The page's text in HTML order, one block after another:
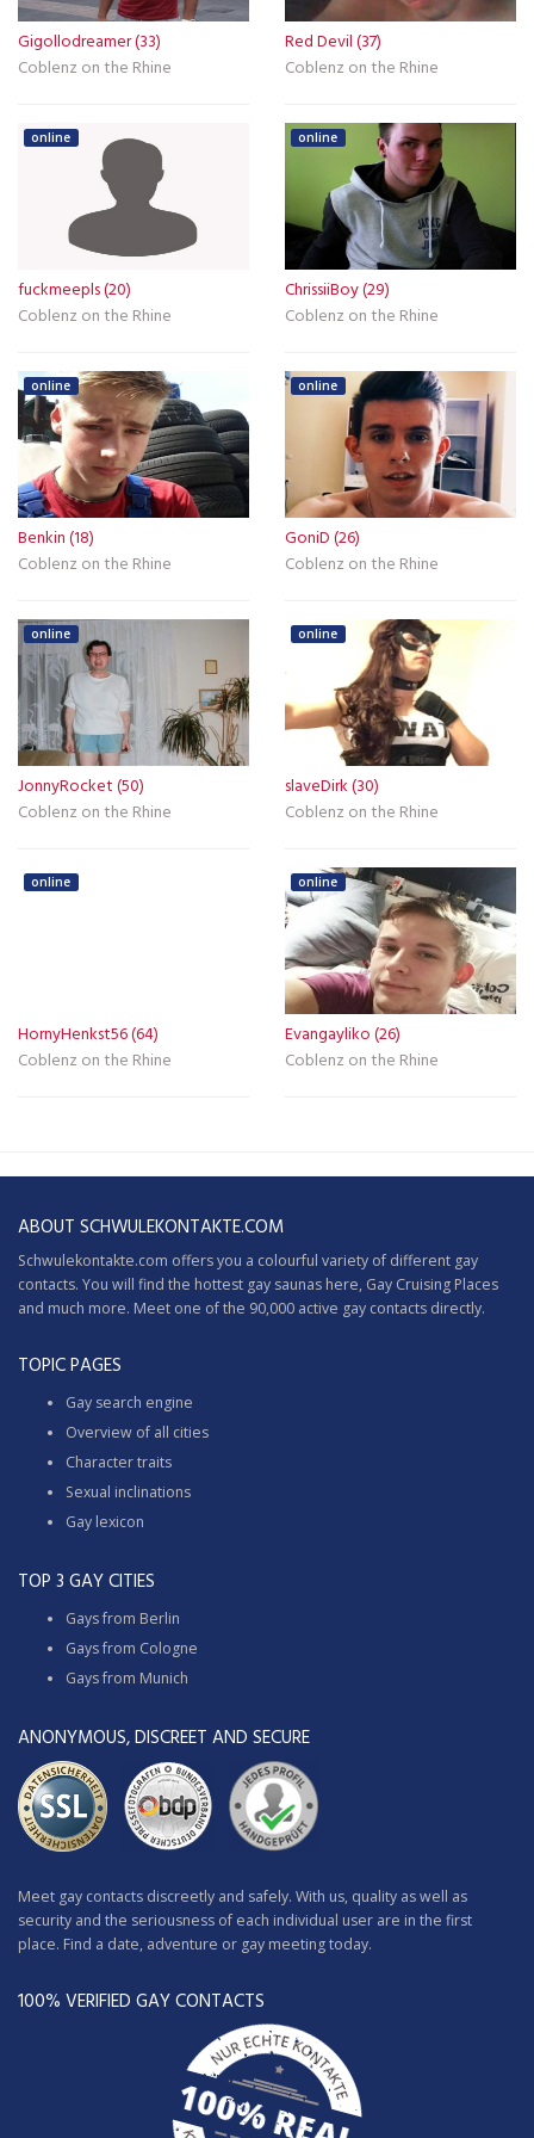
Gigollodreamer (33)
Coblenz on the Rhine
Red Devil (37)
Coblenz on the Rhine
online
fuckmeepls (20)
Coblenz on the Rhine
online
ChrissiiBoy (29)
Coblenz on the Rhine
online
Benkin (18)
Coblenz on the Rhine
online
GoniD (26)
Coblenz on the Rhine
online
JonnyRocket (50)
Coblenz on the Rhine
online
slaveDirk (30)
Coblenz on the Rhine
online
HornyHenkst56 (64)
Coblenz on the Rhine
online
Evangayliko (26)
Coblenz on the Rhine
ABOUT SCHWULEKONTAKTE.COM
Schwulekontakte.com offers you a colourful variety of different gay
contacts. You will find the hottest gay saunas here, Gay Cruising Places
and much more. Meet one of the 90,000 active gay contacts directly.
TOPIC PAGES
Gay search engine
Overview of all cities
Character traits
Sexual inclinations
Gay lexicon
TOP 3 GAY CITIES
Gays from Berlin
Gays from Cologne
Gays from Munich
ANONYMOUS, DISCREET AND SECURE
Meet gay contacts discreetly and safely. With us, quality as well as
security and the seriousness of each individual user are in the first
place. Find a date, adventure or gay meeting today.
100% VERIFIED GAY CONTACTS